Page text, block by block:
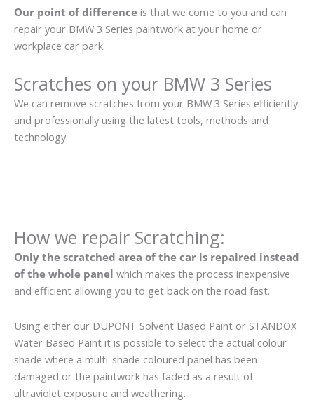
Our point of difference is that we come to you and can
repair your BMW 3 Series paintwork at your home or
workplace car park.
Scratches on your BMW 3 Series
We can remove scratches from your BMW 3 Series efficiently
and professionally using the latest tools, methods and
technology.
How we repair Scratching:
Only the scratched area of the car is repaired instead
of the whole panel which makes the process inexpensive
and efficient allowing you to get back on the road fast.
Using either our DUPONT Solvent Based Paint or STANDOX
Water Based Paint it is possible to select the actual colour
shade where a multi-shade coloured panel has been
damaged or the paintwork has faded as a result of
ultraviolet exposure and weathering.